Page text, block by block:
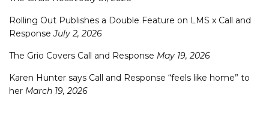
Rolling Out Publishes a Double Feature on LMS x Call and
Response July 2, 2026
The Grio Covers Call and Response May 19, 2026
Karen Hunter says Call and Response “feels like home” to
her March 19, 2026